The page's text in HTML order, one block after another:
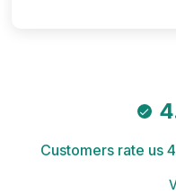
Customers rate us